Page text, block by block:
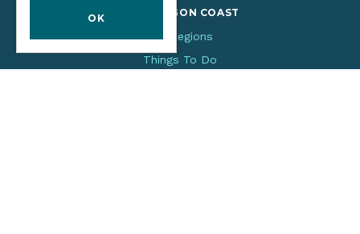
OK
THE OREGON COAST
Our Regions
Things To Do